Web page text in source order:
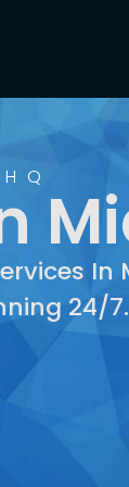
In
24/7.